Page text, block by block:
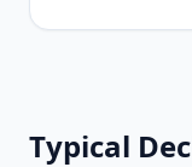
Typical